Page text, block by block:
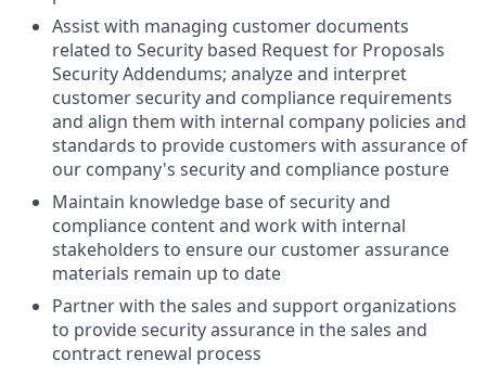
Assist with managing customer documents
related to Security based Request for Proposals
Security Addendums; analyze and interpret
customer security and compliance requirements
and align them with internal company policies and
standards to provide customers with assurance of
our company's security and compliance posture
Maintain knowledge base of security and
compliance content and work with internal
stakeholders to ensure our customer assurance
materials remain up to date
Partner with the sales and support organizations
to provide security assurance in the sales and
contract renewal process